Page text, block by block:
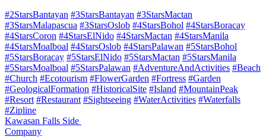
#2StarsBantayan #3StarsBantayan #3StarsMactan
#3StarsMalapascua #3StarsOslob #4StarsBohol #4StarsBoracay
#4StarsCoron #4StarsElNido #4StarsMactan #4StarsManila
#4StarsMoalboal #4StarsOslob #4StarsPalawan #5StarsBohol
#5StarsBoracay #5StarsElNido #5StarsMactan #5StarsManila
#5StarsMoalboal #5StarsPalawan #AdventureAndActivities #Beach
#Church #Ecotourism #FlowerGarden #Fortress #Garden
#GeologicalFormation #HistoricalSite #Island #MountainPeak
#Resort #Restaurant #Sightseeing #WaterActivities #Waterfalls
#Zipline
Kawasan Falls Side
Company